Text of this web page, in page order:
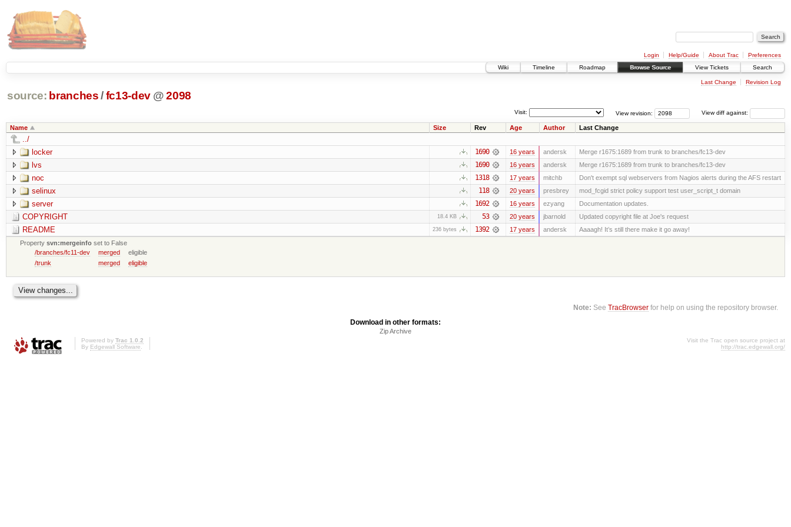
Login Help/Guide About Trac
Preferences
Wiki
Timeline Roadmap Browse Source View Tickets Search
Last Change Revision Log
source: branches /fc13-dev @ 2098
View diff against:
View revision:
Visit:
Name Size Rev Age Author Last Change
../
locker
1690 16 years andersk Merge r1675:1689 from trunk to branches/fc13-dev
lvs 1690 16 years andersk Merge r1675:1689 from trunk to branches/fc13-dev
noc 1318 17 years mitchb Don't exempt sql webservers from Nagios alerts during the AFS restart
selinux 118 20 years presbrey mod_fcgid strict policy support test user_script_t domain
server 1692 16 years ezyang Documentation updates.
COPYRIGHT 18.4 KB 53 20 years jbarnold Updated copyright file at Joe's request
README 236 bytes 1392 17 years andersk
Aaaagh! It’s still there make it go away!
Propertysvn:mergeinfo set to False
/branches/fc11-dev
merged
eligible
/trunk
merged eligible
Note: SeeTracBrowser for help on using the repository browser.
Download in other formats:
Zip Archive
Powered by Trac 1.0.2
By Edgewall Software.
Visit the Trac open source project at
http://trac.edgewall.org/